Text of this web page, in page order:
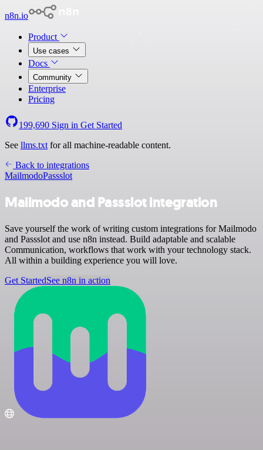
n8n.io
Product
Use cases
Docs
Community
Enterprise
Pricing
199,690 Sign in Get Started
See llms.txt for all machine-readable content.
Back to integrations
MailmodoPassslot
Mailmodo and Passslot integration
Save yourself the work of writing custom integrations for Mailmodo
and Passslot and use n8n instead. Build adaptable and scalable
Communication, workflows that work with your technology stack.
All within a building experience you will love.
Get StartedSee n8n in action